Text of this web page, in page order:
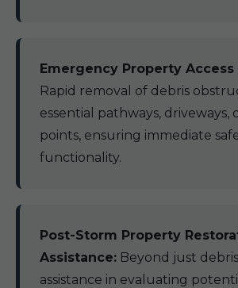
Emergency Property Access
Rapid removal of debris
essential pathways, driveways,
points, ensuring immediate
functionality.
Post-Storm Property
Assistance: Beyond just
assistance in evaluating